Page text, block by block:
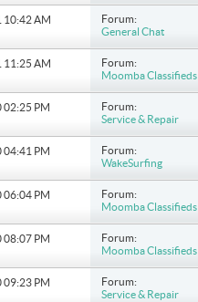
10:42 AM
Forum:
General Chat
11:25 AM
Forum:
Moomba Classifieds
02:25 PM
Forum:
Service & Repair
04:41 PM
Forum:
WakeSurfing
06:04 PM
Forum:
Moomba Classifieds
08:07 PM
Forum:
Moomba Classifieds
09:23 PM
Forum:
Service & Repair